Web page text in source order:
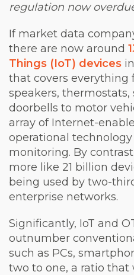
regulation now
If market data
there are now around
Things (IoT) devices
that covers everything
speakers, thermostats,
doorbells to motor
array of Internet-
operational technology
monitoring. By
more like 21 billion
being used by two-
enterprise networks.
Significantly, IoT and
outnumber
such as PCs,
two to one, a ratio